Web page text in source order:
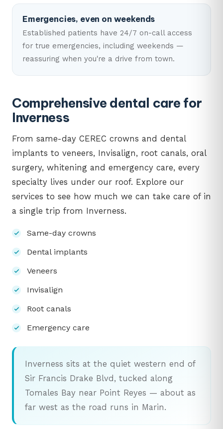
Emergencies, even on weekends
Established patients have 24/7 on-call access
for true emergencies, including weekends —
reassuring when you're a drive from town.
Comprehensive dental care for
Inverness
From same-day CEREC crowns and dental
implants to veneers, Invisalign, root canals, oral
surgery, whitening and emergency care, every
specialty lives under our roof. Explore our
services to see how much we can take care of in
a single trip from Inverness.
Same-day crowns
Dental implants
Veneers
Invisalign
Root canals
Emergency care
Inverness sits at the quiet western end of
Sir Francis Drake Blvd, tucked along
Tomales Bay near Point Reyes — about as
far west as the road runs in Marin.